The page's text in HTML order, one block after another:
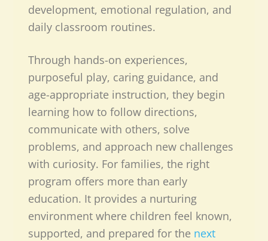
development, emotional regulation, and
daily classroom routines.
Through hands-on experiences,
purposeful play, caring guidance, and
age-appropriate instruction, they begin
learning how to follow directions,
communicate with others, solve
problems, and approach new challenges
with curiosity. For families, the right
program offers more than early
education. It provides a nurturing
environment where children feel known,
supported, and prepared for the next